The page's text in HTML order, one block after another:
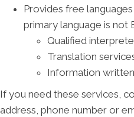
Provides free
primary language is not
Qualified
Translation
Information
If you need these services,
address, phone number or